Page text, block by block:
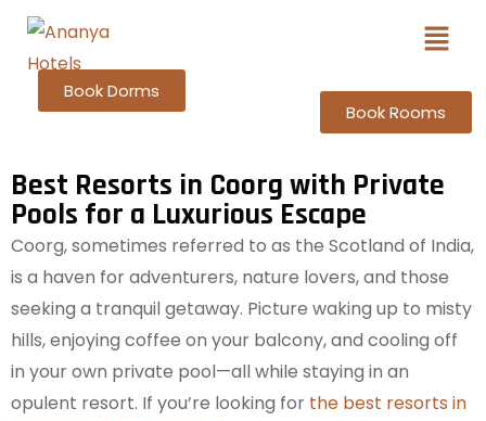
Book Rooms
Book Dorms
Best Resorts in Coorg with Private
Pools for a Luxurious Escape
Coorg, sometimes referred to as the Scotland of India,
is a haven for adventurers, nature lovers, and those
seeking a tranquil getaway. Picture waking up to misty
hills, enjoying coffee on your balcony, and cooling off
in your own private pool—all while staying in an
opulent resort. If you’re looking for the best resorts in